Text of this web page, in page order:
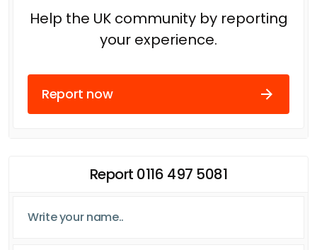
Help the UK community by reporting
your experience.
Report now
Report 0116 497 5081